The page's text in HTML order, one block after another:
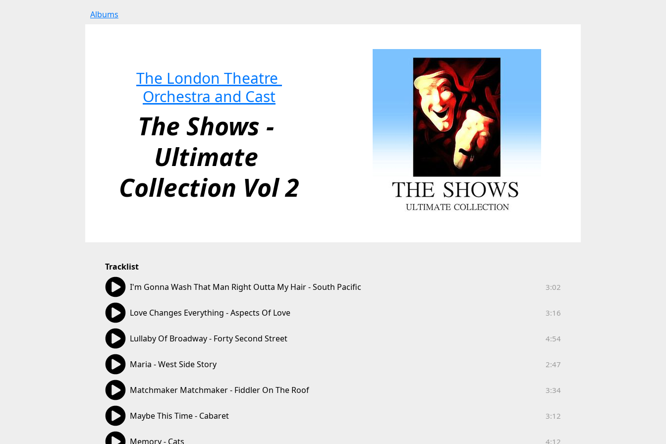
Albums
The London Theatre
Orchestra and Cast
The Shows -
Ultimate
Collection Vol 2
Tracklist
I'm Gonna Wash That Man Right Outta My Hair - South Pacific
3:02
Love Changes Everything - Aspects Of Love
3:16
Lullaby Of Broadway - Forty Second Street
4:54
Maria - West Side Story
2:47
Matchmaker Matchmaker - Fiddler On The Roof
3:34
Maybe This Time - Cabaret
3:12
Memory - Cats 4:12